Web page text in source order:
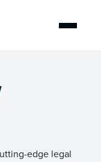
edge legal